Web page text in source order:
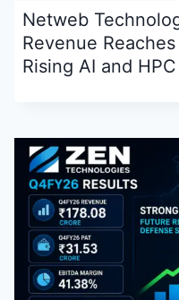
Netweb
Revenue
Rising AI and